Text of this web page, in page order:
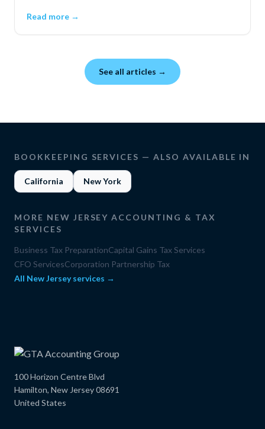
credits can lower your taxable income and total tax.
Read more →
See all articles →
BOOKKEEPING SERVICES — ALSO AVAILABLE IN
California New York
MORE NEW JERSEY ACCOUNTING & TAX
SERVICES
Business Tax PreparationCapital Gains Tax Services
CFO ServicesCorporation Partnership Tax
All New Jerseyservices →
100 Horizon Centre Blvd
Hamilton, New Jersey 08691
United States